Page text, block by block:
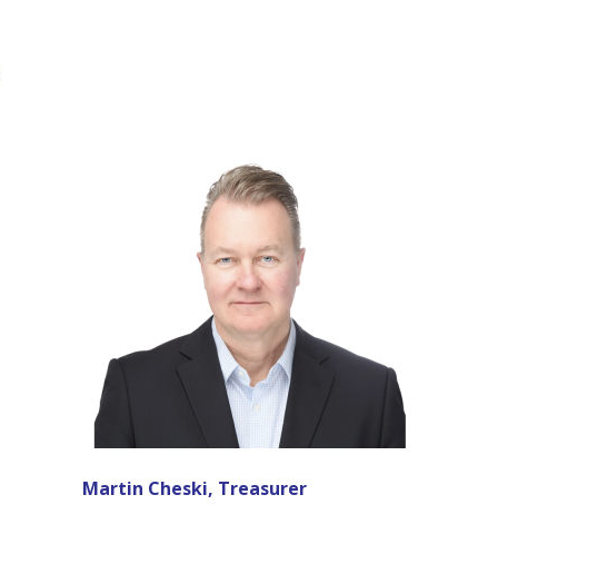
Martin Cheski, Treasurer